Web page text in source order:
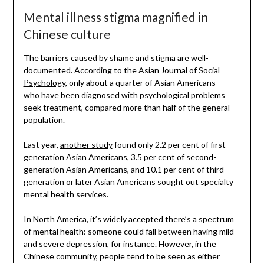
Mental illness stigma magnified in
Chinese culture
The barriers caused by shame and stigma are well-
documented. According to theAsian Journal of Social
Psychology, only about a quarter of Asian Americans
who have been diagnosed with psychological problems
seek treatment, compared more than half of the general
population.
Last year, another studyfound only 2.2 per cent of first-
generation Asian Americans, 3.5 per cent of second-
generation Asian Americans, and 10.1 per cent of third-
generation or later Asian Americans sought out specialty
mental health services.
In North America, it’s widely accepted there’s a spectrum
of mental health: someone could fall between having mild
and severe depression, for instance. However, in the
Chinese community, people tend to be seen as either